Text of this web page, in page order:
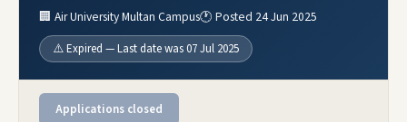
🏢 Air University Multan Campus🕐 Posted 24 Jun 2025
⚠️ Expired — Last date was 07 Jul 2025
Applications closed